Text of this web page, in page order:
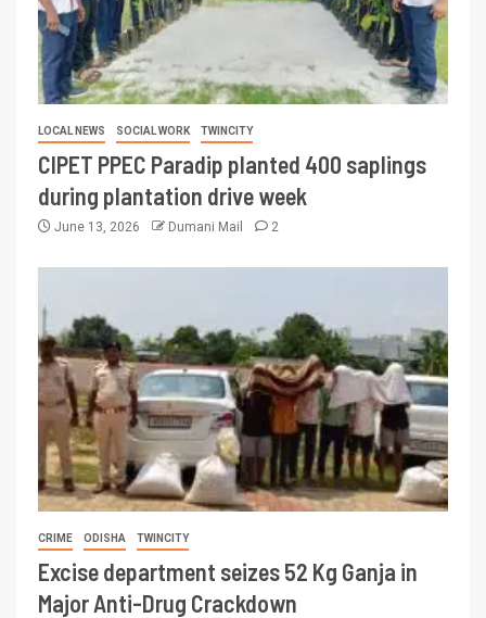
LOCAL NEWS SOCIAL WORK TWINCITY
CIPET PPEC Paradip planted 400 saplings
during plantation drive week
June 13, 2026 Dumani Mail 2
CRIME ODISHA TWINCITY
Excise department seizes 52 Kg Ganja in
Major Anti-Drug Crackdown